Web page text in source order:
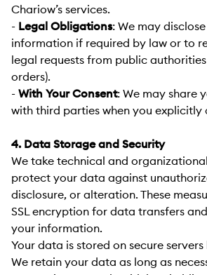
Chariow’s services.
- Legal Obligations: We may
information if required by law or to
legal requests from public
orders).
- With Your Consent: We may share
with third parties when you explicitly
4. Data Storage and Security
We take technical and
protect your data against
disclosure, or alteration. These
SSL encryption for data transfers
your information.
Your data is stored on secure
We retain your data as long as